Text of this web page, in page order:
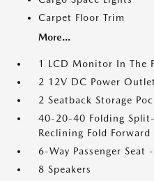
Carpet Floor Trim
More...
1 LCD Monitor In The
2 12V DC Power
2 Seatback Storage
40-20-40 Folding
Reclining Fold Forward
6-Way Passenger
8 Speakers